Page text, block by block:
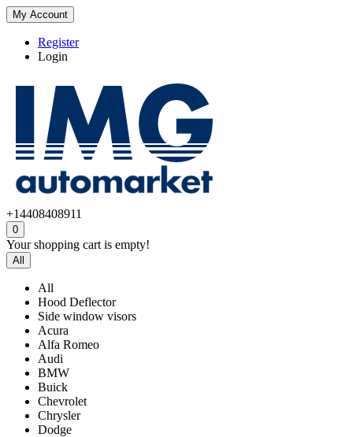
My Account
Register
Login
+14408408911
0
Your shopping cart is empty!
All
All
Hood Deflector
Side window visors
Acura
Alfa Romeo
Audi
BMW
Buick
Chevrolet
Chrysler
Dodge